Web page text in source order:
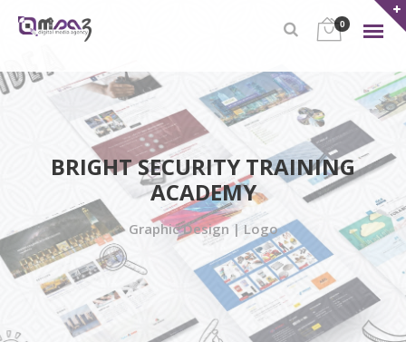
0
BRIGHT SECURITY TRAINING
ACADEMY
Graphic Design | Logo